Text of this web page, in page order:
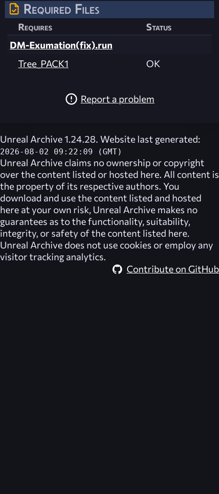
Required Files
Requires
Status
DM-Exumation(fix).run
Tree_PACK1
OK
Report a problem
Unreal Archive 1.24.28. Website last generated:
2026-08-02 09:22:09 (GMT)
Unreal Archive claims no ownership or copyright
over the content listed or hosted here. All content is
the property of its respective authors. You
download and use the content listed and hosted
here at your own risk, Unreal Archive makes no
guarantees as to the functionality, suitability,
integrity, or safety of the content listed here.
Unreal Archive does not use cookies or employ any
visitor tracking analytics.
Contribute on GitHub